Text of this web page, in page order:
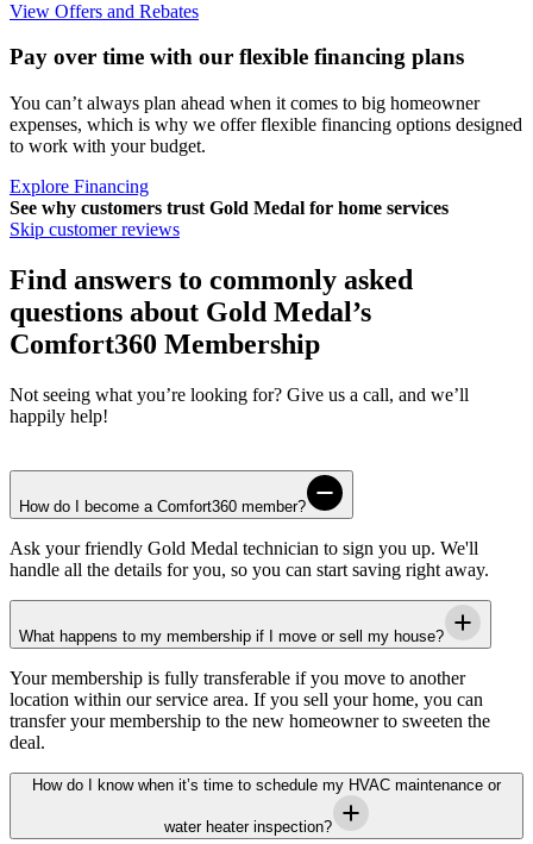
View Offers and Rebates
Pay over time with our flexible financing plans
You can’t always plan ahead when it comes to big homeowner
expenses, which is why we offer flexible financing options designed
to work with your budget.
Explore Financing
See why customers trust Gold Medal for home services
Skip customer reviews
Find answers to commonly asked
questions about Gold Medal’s
Comfort360 Membership
Not seeing what you’re looking for? Give us a call, and we’ll
happily help!
How do I become a Comfort360 member?
Ask your friendly Gold Medal technician to sign you up. We'll
handle all the details for you, so you can start saving right away.
What happens to my membership if I move or sell my house?
Your membership is fully transferable if you move to another
location within our service area. If you sell your home, you can
transfer your membership to the new homeowner to sweeten the
deal.
How do I know when it’s time to schedule my HVAC maintenance or
water heater inspection?